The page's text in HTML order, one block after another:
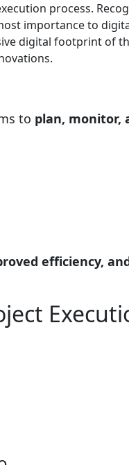
process.
importance to
digital footprint of
to plan, monitor,
efficiency,